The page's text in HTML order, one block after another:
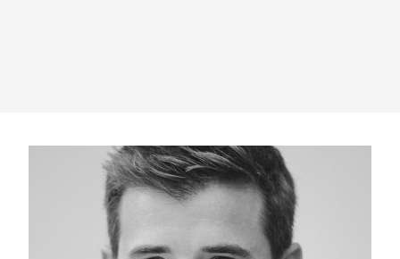
" alt="">